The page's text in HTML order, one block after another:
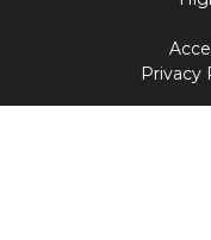
Privacy